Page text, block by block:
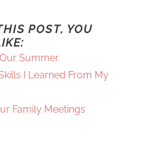
POST, YOU
Summer
I Learned From My
Family Meetings